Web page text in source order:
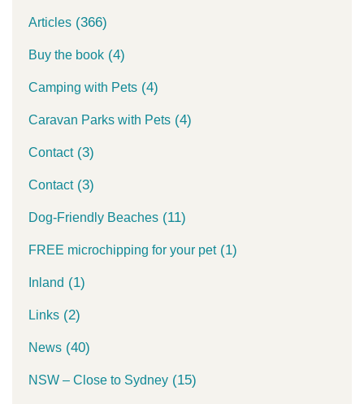
Articles (366)
Buy the book (4)
Camping with Pets (4)
Caravan Parks with Pets (4)
Contact(3)
Contact(3)
Dog-Friendly Beaches (11)
FREE microchipping for your pet(1)
Inland (1)
Links (2)
News (40)
NSW – Close to Sydney (15)